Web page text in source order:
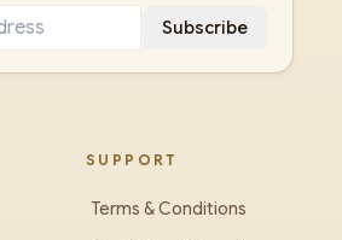
Subscribe
SUPPORT
Terms & Conditions